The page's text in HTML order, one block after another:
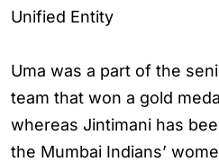
Unified Entity
Uma was a part of the
team that won a gold
whereas Jintimani has
the Mumbai Indians’